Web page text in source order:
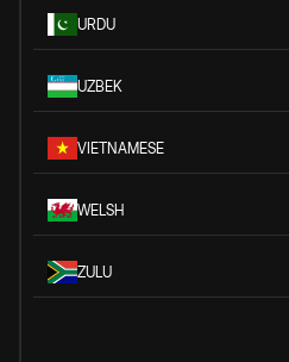
URDU
UZBEK
VIETNAMESE
WELSH
ZULU